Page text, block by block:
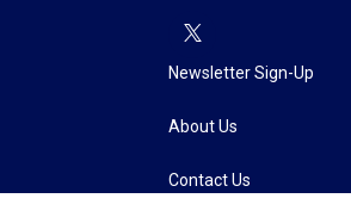
Newsletter Sign-Up
About Us
Contact Us